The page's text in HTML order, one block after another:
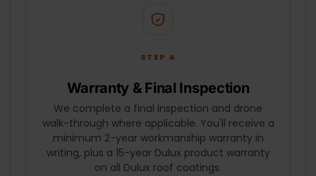
STEP 4
Warranty & Final Inspection
We complete a final inspection and drone
walk-through where applicable. You'll receive a
minimum 2-year workmanship warranty in
writing, plus a 15-year Dulux product warranty
on all Dulux roof coatings.